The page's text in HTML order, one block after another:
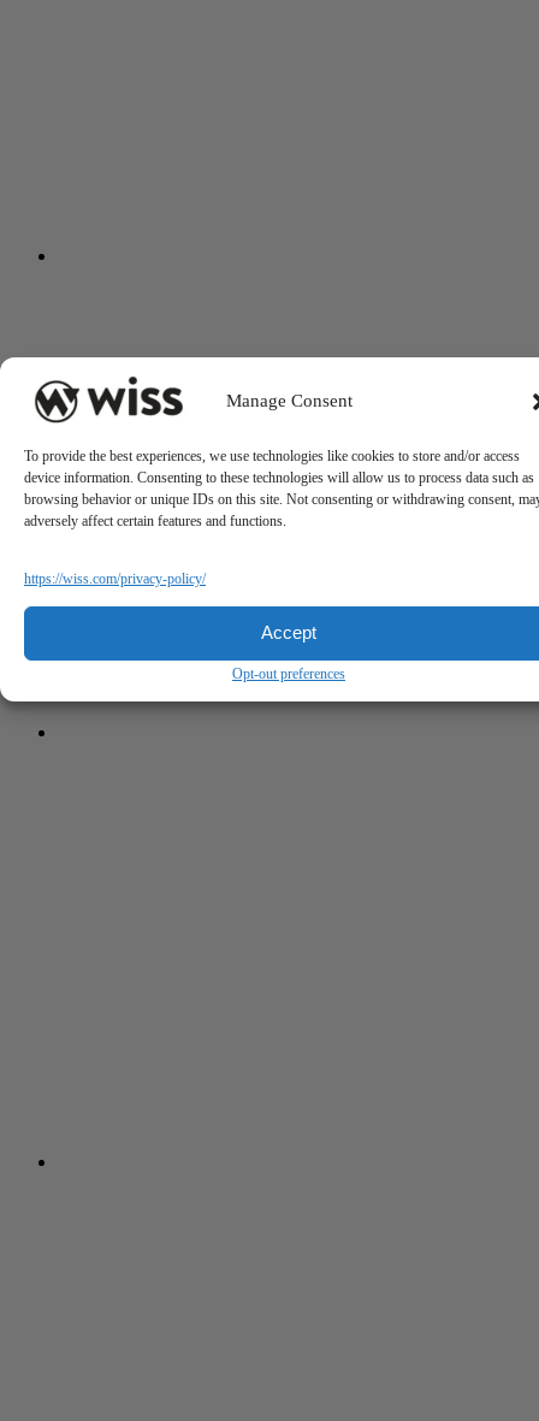
Manage Consent
To provide the best experiences, we use technologies like cookies to store and/or access
device information. Consenting to these technologies will allow us to process data such as
browsing behavior or unique IDs on this site. Not consenting or withdrawing consent,
adversely affect certain features and functions.
https://wiss.com/privacy-policy/
Accept
Opt-out preferences